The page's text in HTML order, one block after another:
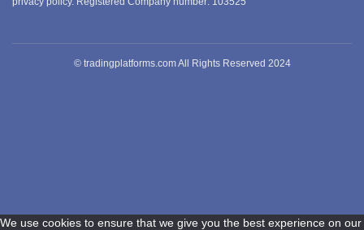
© tradingplatforms.com All Rights Reserved 2024
We use cookies to ensure that we give you the best experience on our